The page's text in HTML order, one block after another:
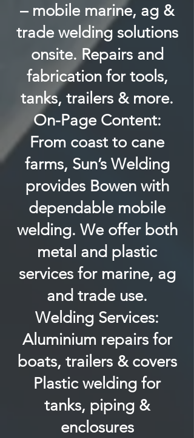
– mobile marine, ag &
trade welding solutions
onsite. Repairs and
fabrication for tools,
tanks, trailers & more.
On-Page Content:
From coast to cane
farms, Sun’s Welding
provides Bowen with
dependable mobile
welding. We offer both
metal and plastic
services for marine, ag
and trade use.
Welding Services:
Aluminium repairs for
boats, trailers & covers
Plastic welding for
tanks, piping &
enclosures